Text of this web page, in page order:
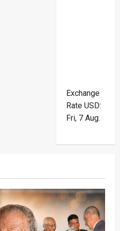
Exchange
Rate USD:
Fri, 7 Aug.